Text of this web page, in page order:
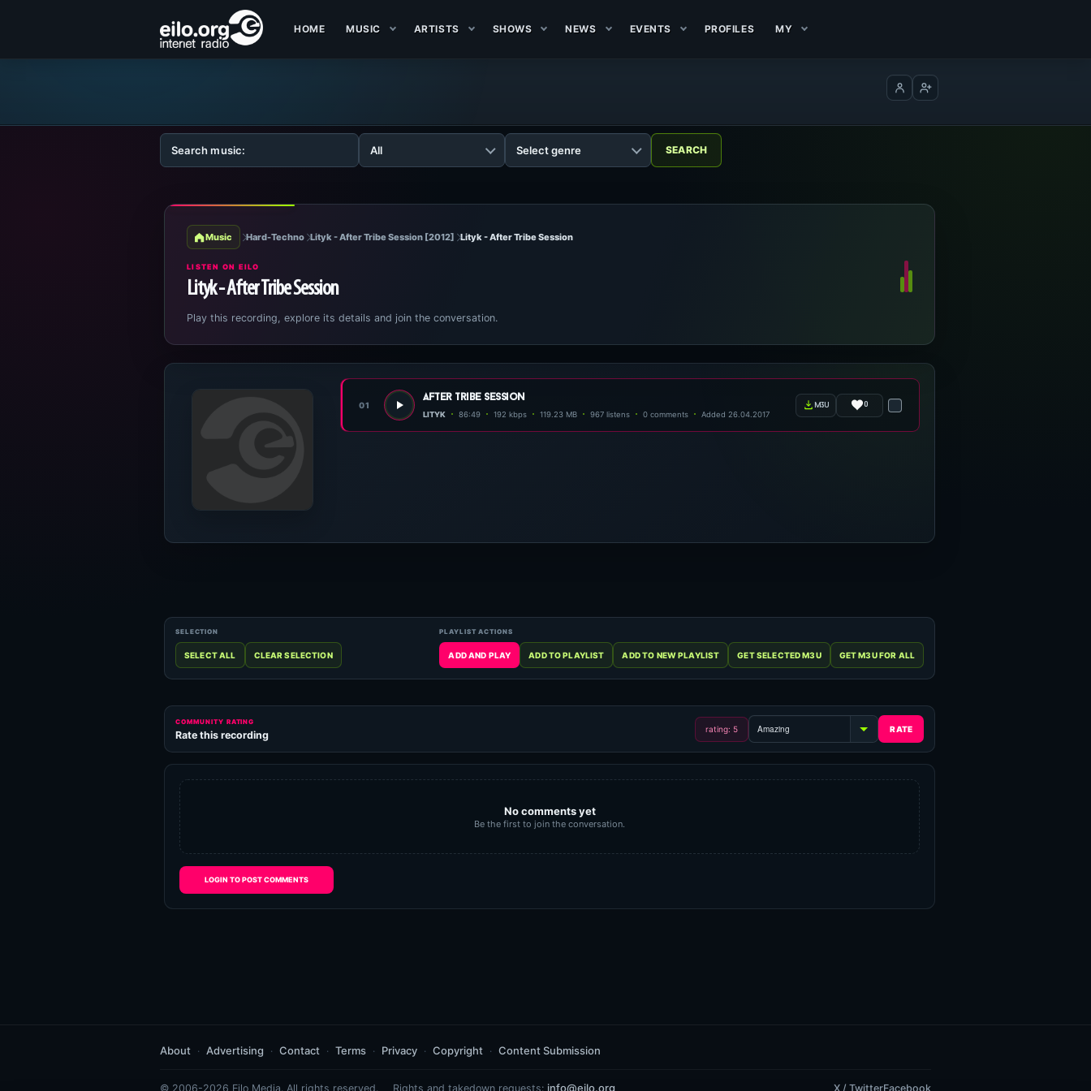
HOME MUSIC ARTISTS SHOWS NEWS EVENTS PROFILES MY
Log inCreate account
Music Hard-Techno Lityk - After Tribe Session [2012] Lityk - After Tribe Session
LISTEN ON EILO
Lityk - After Tribe Session
Play this recording, explore its details and join the conversation.
01
after tribe session
LITYK 86:49 192 kbps 119.23 MB 967 listens 0 comments Added 26.04.2017
m3u 0
COMMUNITY RATING
Rate this recording rating: 5
No comments yet
Be the first to join the conversation.
LOGIN TO POST COMMENTS
About Advertising Contact Terms Privacy Copyright Content Submission
© 2006-2026 Eilo Media. All rights reserved. Rights and takedown requests: info@eilo.org X / TwitterFacebook